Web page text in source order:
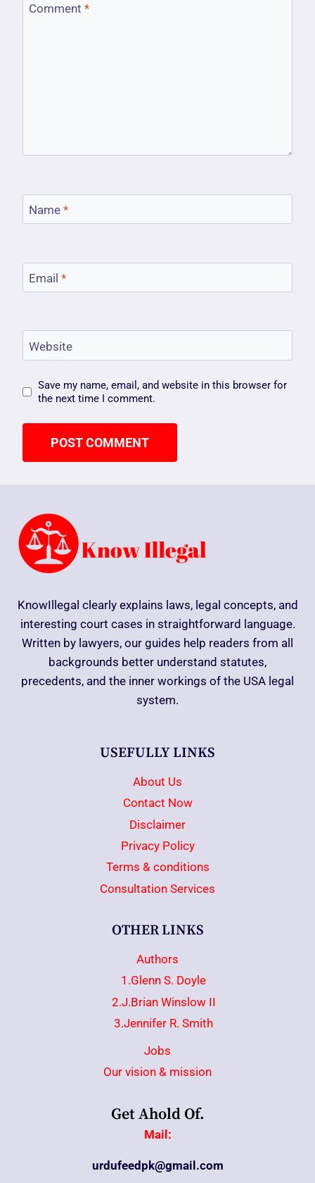
Comment *
Name *
Email *
Website
Save my name, email, and website in this browser for
the next time I comment.
KnowIllegal clearly explains laws, legal concepts, and
interesting court cases in straightforward language.
Written by lawyers, our guides help readers from all
backgrounds better understand statutes,
precedents, and the inner workings of the USA legal
system.
USEFULLY LINKS
About Us
Contact Now
Disclaimer
Privacy Policy
Terms & conditions
Consultation Services
OTHER LINKS
Authors
1.Glenn S. Doyle
2.J.Brian Winslow II
3.Jennifer R. Smith
Jobs
Our vision & mission
Get Ahold Of.
Mail:
urdufeedpk@gmail.com